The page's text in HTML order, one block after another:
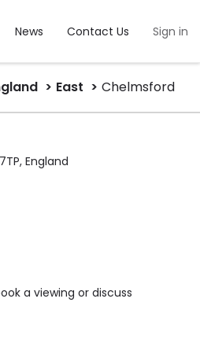
News Contact Us Sign in
East Chelmsford
England
a viewing or discuss